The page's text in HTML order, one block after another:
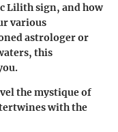
Lilith sign, and how
various
astrologer or
this
the mystique of
with the